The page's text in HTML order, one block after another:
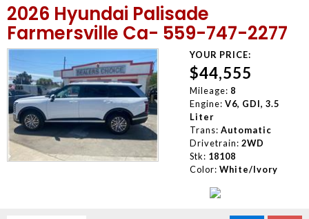
2026 Hyundai Palisade
Farmersville Ca- 559-747-2277
YOUR PRICE:
$44,555
Mileage: 8
Engine: V6, GDI, 3.5
Liter
Trans: Automatic
Drivetrain: 2WD
Stk: 18108
Color: White/Ivory